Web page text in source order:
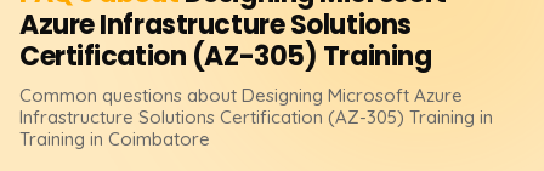
Azure Infrastructure Solutions
Certification (AZ-305) Training
Common questions about Designing Microsoft Azure
Infrastructure Solutions Certification (AZ-305) Training in
Training in Coimbatore